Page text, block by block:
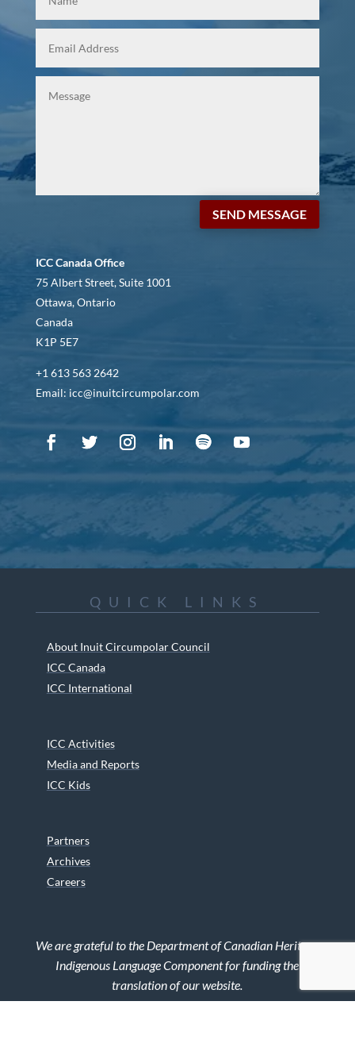
SEND MESSAGE
ICC Canada Office
75 Albert Street, Suite 1001
Ottawa, Ontario
Canada
K1P 5E7
+1 613 563 2642
Email: icc@inuitcircumpolar.com
QUICK LINKS
About Inuit Circumpolar Council
ICC Canada
ICC International
ICC Activities
Media and Reports
ICC Kids
Partners
Archives
Careers
We are grateful to the Department of Canadian Heritage
Indigenous Language Component for funding the
translation of our website.